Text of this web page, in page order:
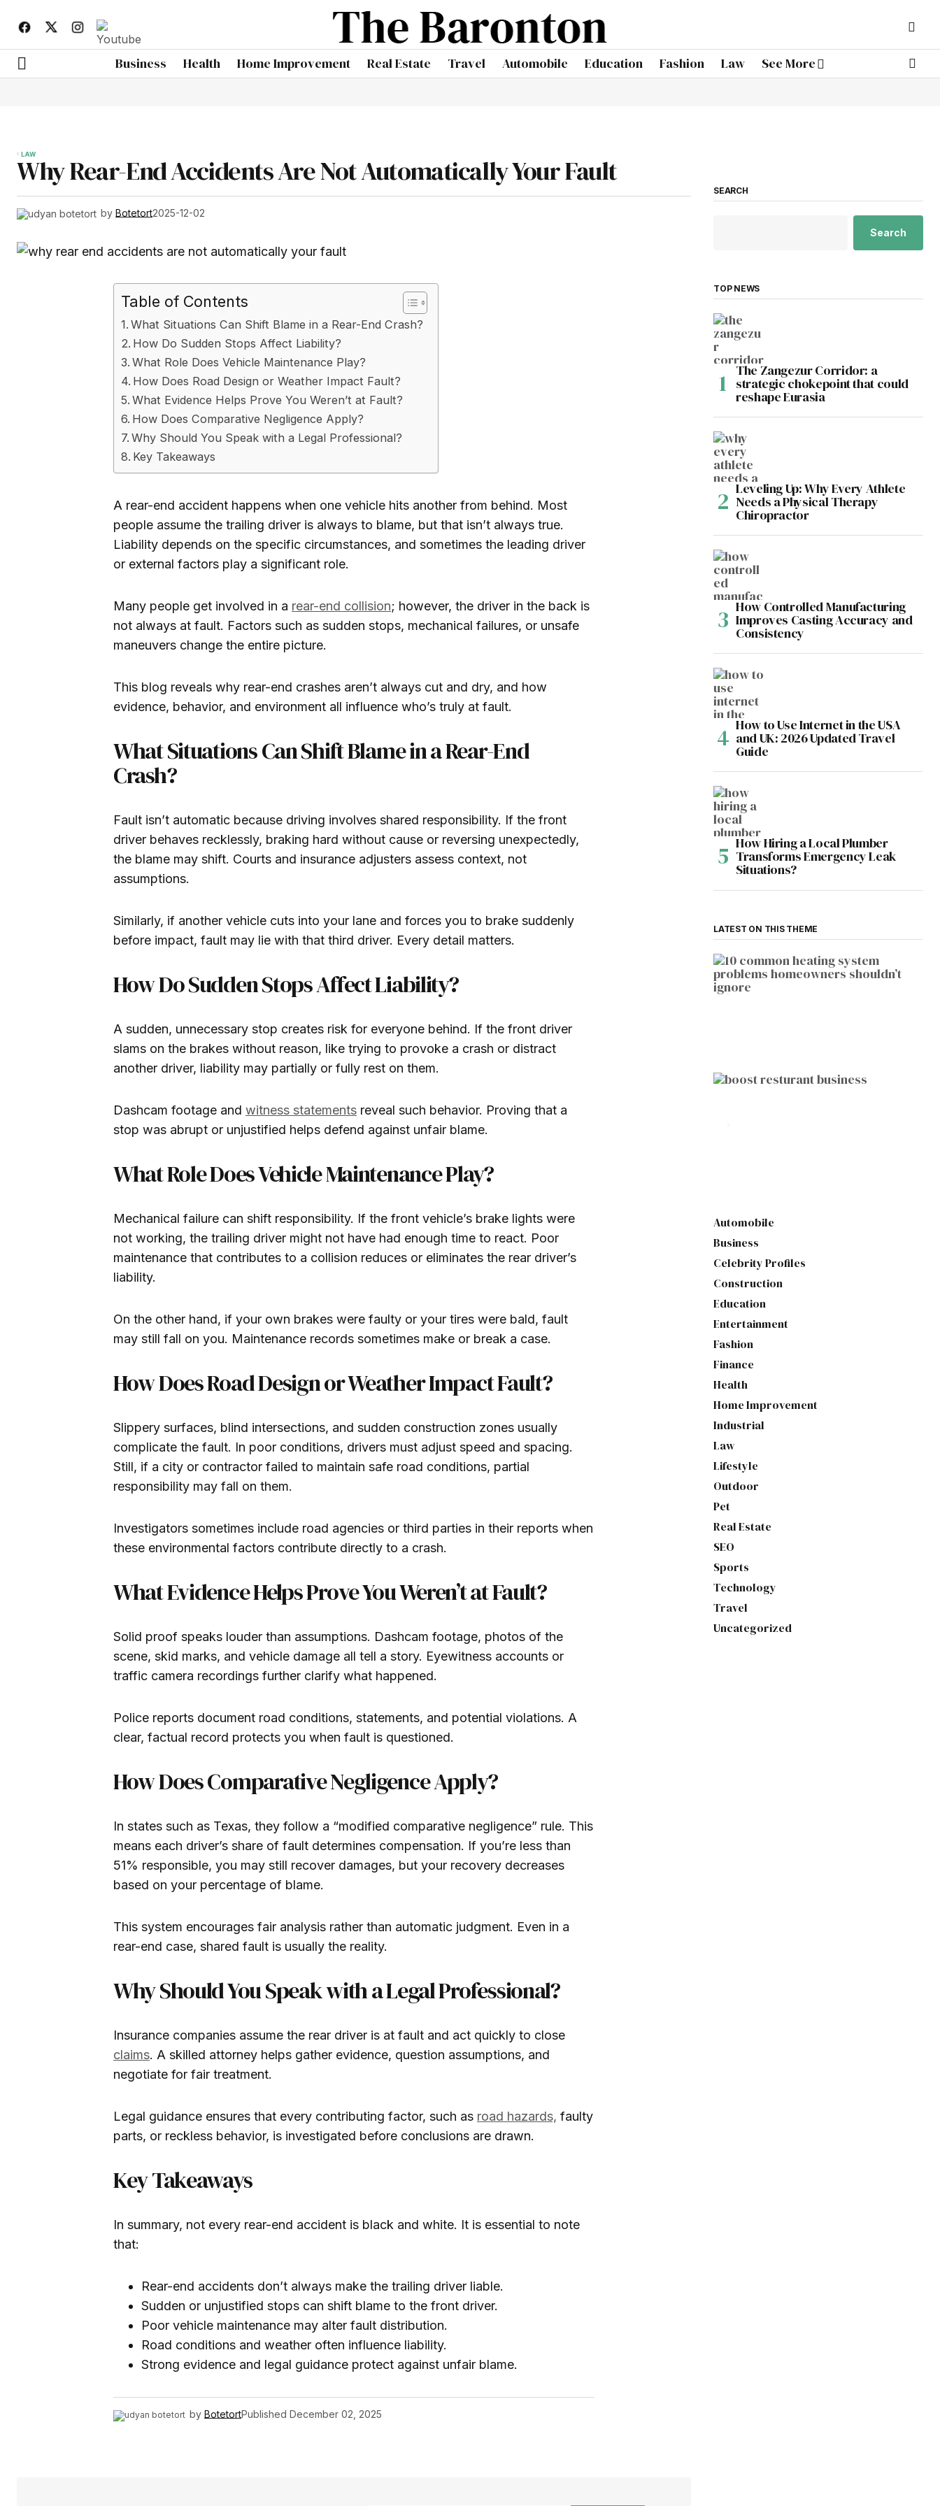
Business Health Home Improvement Real Estate Travel Automobile Education Fashion Law See More
LAW
Why Rear-End Accidents Are Not Automatically Your Fault
by Botetort2025-12-02
Table of Contents
What Situations Can Shift Blame in a Rear-End Crash?
How Do Sudden Stops Affect Liability?
What Role Does Vehicle Maintenance Play?
How Does Road Design or Weather Impact Fault?
What Evidence Helps Prove You Weren’t at Fault?
How Does Comparative Negligence Apply?
Why Should You Speak with a Legal Professional?
Key Takeaways
A rear-end accident happens when one vehicle hits another from behind. Most
people assume the trailing driver is always to blame, but that isn’t always true.
Liability depends on the specific circumstances, and sometimes the leading driver
or external factors play a significant role.
Many people get involved in a rear-end collision; however, the driver in the back is
not always at fault. Factors such as sudden stops, mechanical failures, or unsafe
maneuvers change the entire picture.
This blog reveals why rear-end crashes aren’t always cut and dry, and how
evidence, behavior, and environment all influence who’s truly at fault.
What Situations Can Shift Blame in a Rear-End
Crash?
Fault isn’t automatic because driving involves shared responsibility. If the front
driver behaves recklessly, braking hard without cause or reversing unexpectedly,
the blame may shift. Courts and insurance adjusters assess context, not
assumptions.
Similarly, if another vehicle cuts into your lane and forces you to brake suddenly
before impact, fault may lie with that third driver. Every detail matters.
How Do Sudden Stops Affect Liability?
A sudden, unnecessary stop creates risk for everyone behind. If the front driver
slams on the brakes without reason, like trying to provoke a crash or distract
another driver, liability may partially or fully rest on them.
Dashcam footage and witness statements reveal such behavior. Proving that a
stop was abrupt or unjustified helps defend against unfair blame.
What Role Does Vehicle Maintenance Play?
Mechanical failure can shift responsibility. If the front vehicle’s brake lights were
not working, the trailing driver might not have had enough time to react. Poor
maintenance that contributes to a collision reduces or eliminates the rear driver’s
liability.
On the other hand, if your own brakes were faulty or your tires were bald, fault
may still fall on you. Maintenance records sometimes make or break a case.
How Does Road Design or Weather Impact Fault?
Slippery surfaces, blind intersections, and sudden construction zones usually
complicate the fault. In poor conditions, drivers must adjust speed and spacing.
Still, if a city or contractor failed to maintain safe road conditions, partial
responsibility may fall on them.
Investigators sometimes include road agencies or third parties in their reports when
these environmental factors contribute directly to a crash.
What Evidence Helps Prove You Weren’t at Fault?
Solid proof speaks louder than assumptions. Dashcam footage, photos of the
scene, skid marks, and vehicle damage all tell a story. Eyewitness accounts or
traffic camera recordings further clarify what happened.
Police reports document road conditions, statements, and potential violations. A
clear, factual record protects you when fault is questioned.
How Does Comparative Negligence Apply?
In states such as Texas, they follow a “modified comparative negligence” rule. This
means each driver’s share of fault determines compensation. If you’re less than
51% responsible, you may still recover damages, but your recovery decreases
based on your percentage of blame.
This system encourages fair analysis rather than automatic judgment. Even in a
rear-end case, shared fault is usually the reality.
Why Should You Speak with a Legal Professional?
Insurance companies assume the rear driver is at fault and act quickly to close
claims. A skilled attorney helps gather evidence, question assumptions, and
negotiate for fair treatment.
Legal guidance ensures that every contributing factor, such as road hazards, faulty
parts, or reckless behavior, is investigated before conclusions are drawn.
Key Takeaways
In summary, not every rear-end accident is black and white. It is essential to note
that:
Rear-end accidents don’t always make the trailing driver liable.
Sudden or unjustified stops can shift blame to the front driver.
Poor vehicle maintenance may alter fault distribution.
Road conditions and weather often influence liability.
Strong evidence and legal guidance protect against unfair blame.
by BotetortPublished December 02, 2025
SEARCH
Search
TOP NEWS
The Zangezur Corridor: a
strategic chokepoint that could
reshape Eurasia
Leveling Up: Why Every Athlete
Needs a Physical Therapy
Chiropractor
How Controlled Manufacturing
Improves Casting Accuracy and
Consistency
How to Use Internet in the USA
and UK: 2026 Updated Travel
Guide
How Hiring a Local Plumber
Transforms Emergency Leak
Situations?
LATEST ON THIS THEME
HOME IMPROVEMENT
Automobile
Business
Celebrity Profiles
Construction
Education
Entertainment
Fashion
Finance
Health
Home Improvement
Industrial
Law
Lifestyle
Outdoor
Pet
Real Estate
SEO
Sports
Technology
Travel
Uncategorized